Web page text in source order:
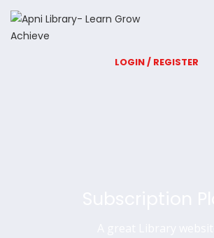
LOGIN / REGISTER